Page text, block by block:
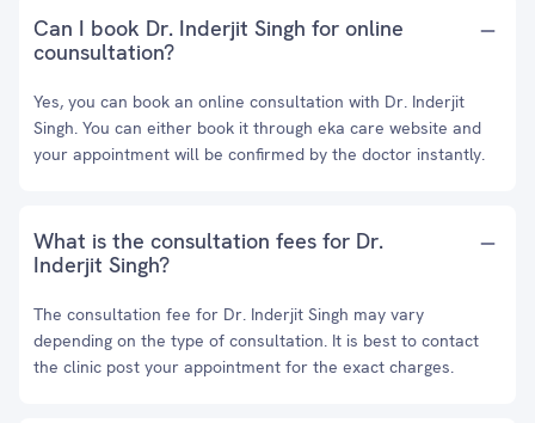
Can I book Dr. Inderjit Singh for online
counsultation?
Yes, you can book an online consultation with Dr. Inderjit
Singh. You can either book it through eka care website and
your appointment will be confirmed by the doctor instantly.
What is the consultation fees for Dr.
Inderjit Singh?
The consultation fee for Dr. Inderjit Singh may vary
depending on the type of consultation. It is best to contact
the clinic post your appointment for the exact charges.